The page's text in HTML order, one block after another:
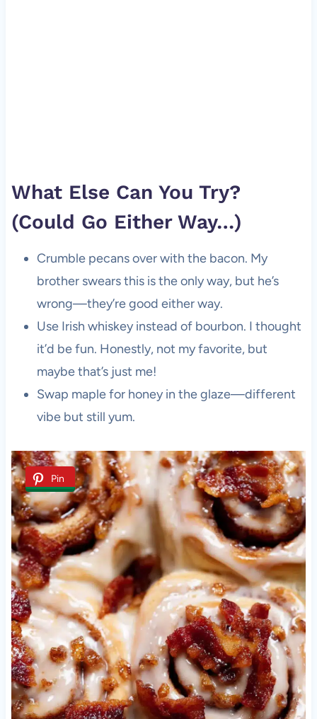
What Else Can You Try?
(Could Go Either Way…)
Crumble pecans over with the bacon. My
brother swears this is the only way, but he’s
wrong—they’re good either way.
Use Irish whiskey instead of bourbon. I thought
it’d be fun. Honestly, not my favorite, but
maybe that’s just me!
Swap maple for honey in the glaze—different
vibe but still yum.
Pin